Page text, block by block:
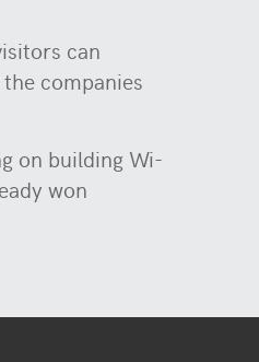
can
companies
on building Wi-
won